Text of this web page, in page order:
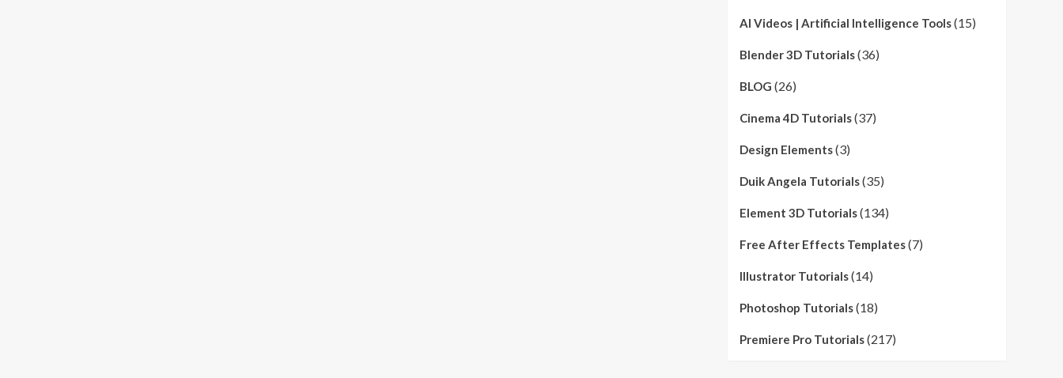
AI Videos | Artificial Intelligence Tools(15)
Blender 3D Tutorials(36)
BLOG (26)
Cinema 4D Tutorials(37)
Design Elements(3)
Duik Angela Tutorials(35)
Element 3D Tutorials(134)
Free After Effects Templates(7)
Illustrator Tutorials(14)
Photoshop Tutorials(18)
Premiere Pro Tutorials(217)